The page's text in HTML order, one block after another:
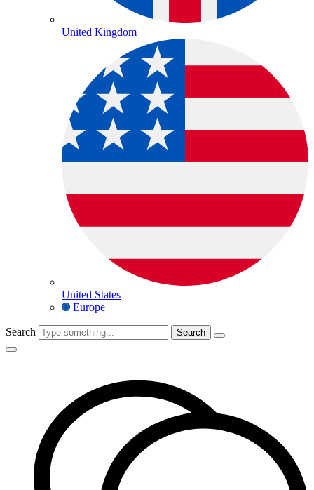
United Kingdom
United States
Europe
Search